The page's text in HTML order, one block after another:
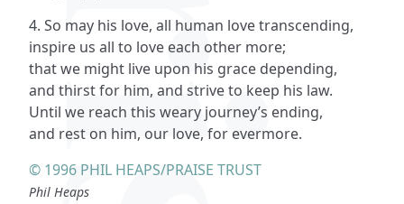
4. So may his love, all human love transcending,
inspire us all to love each other more;
that we might live upon his grace depending,
and thirst for him, and strive to keep his law.
Until we reach this weary journey’s ending,
and rest on him, our love, for evermore.
© 1996 PHIL HEAPS/PRAISE TRUST
Phil Heaps